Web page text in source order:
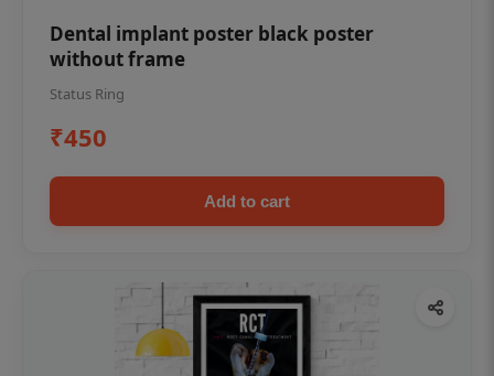
Dental implant poster black poster
without frame
Status Ring
₹450
Add to cart